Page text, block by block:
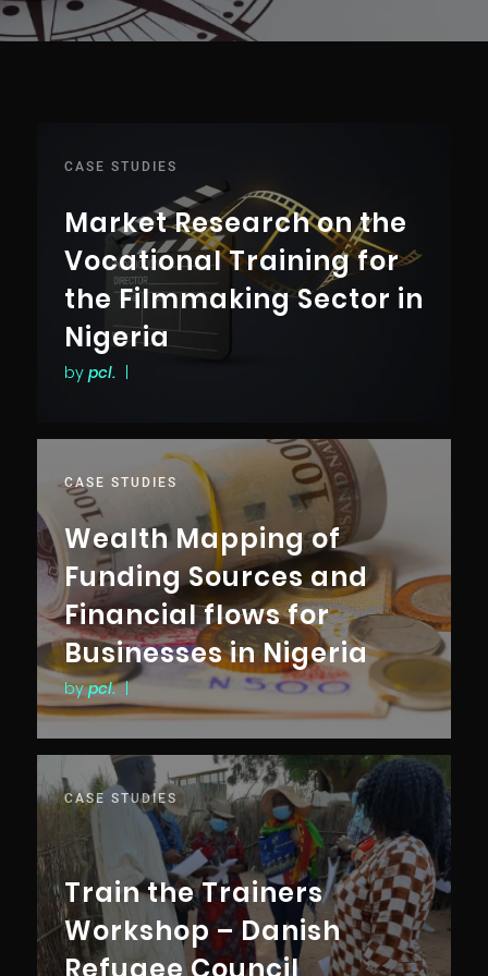
CASE STUDIES
Market Research on the
Vocational Training for
the Filmmaking Sector in
Nigeria
by pcl.
CASE STUDIES
Wealth Mapping of
Funding Sources and
Financial flows for
Businesses in Nigeria
bypcl. |
CASE STUDIES
Train the Trainers
Workshop – Danish